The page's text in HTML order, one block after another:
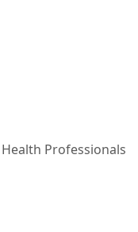
Health Professionals